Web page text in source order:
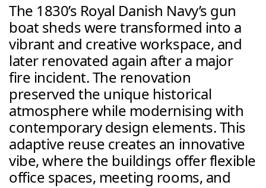
The 1830’s Royal Danish Navy’s gun
boat sheds were transformed into a
vibrant and creative workspace, and
later renovated again after a major
fire incident. The renovation
preserved the unique historical
atmosphere while modernising with
contemporary design elements. This
adaptive reuse creates an innovative
vibe, where the buildings offer flexible
office spaces, meeting rooms, and